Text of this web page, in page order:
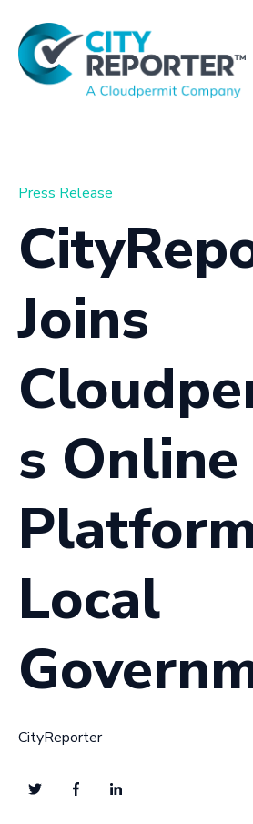
Press Release
Joins
s Online
Local
CityReporter